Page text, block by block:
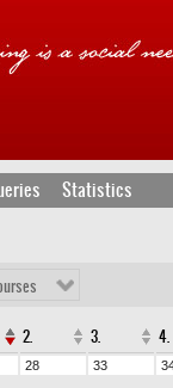
Statistics
2. 3. 4.
28 33